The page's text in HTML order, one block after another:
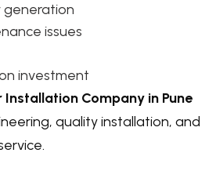
generation
issues
investment
Installation Company in Pune
quality installation, and